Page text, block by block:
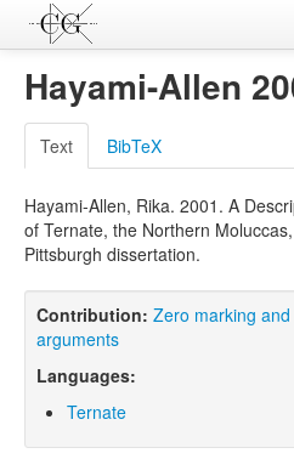
Contributions
Languages
L-Parameters
Constructions
Examples
Topics
Hayami-Allen
Text BibTeX
Hayami-Allen, Rika. 2001. A
of Ternate, the Northern
Pittsburgh dissertation.
Contribution: Zero marking
arguments
Languages:
Ternate